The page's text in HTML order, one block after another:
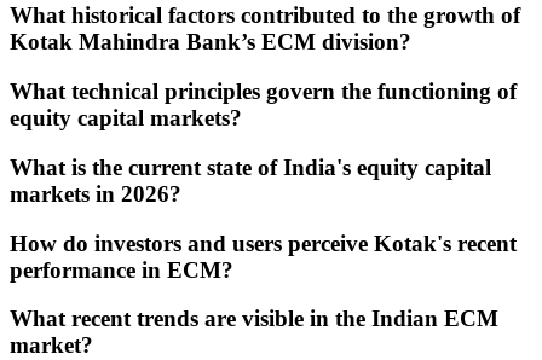
What historical factors contributed to the growth of
Kotak Mahindra Bank’s ECM division?
What technical principles govern the functioning of
equity capital markets?
What is the current state of India's equity capital
markets in 2026?
How do investors and users perceive Kotak's recent
performance in ECM?
What recent trends are visible in the Indian ECM
market?